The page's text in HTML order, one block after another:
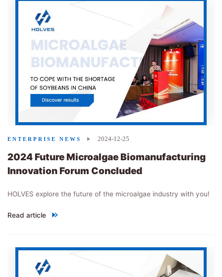
2024 Future Microalgae Biomanufacturing
Innovation Forum Concluded
HOLVES explore the future of the microalgae industry with you!
Read article
"2024 Future Microalgae Biomanufacturing Innovation Forum
2024-12-25
ENTERPRISE NEWS